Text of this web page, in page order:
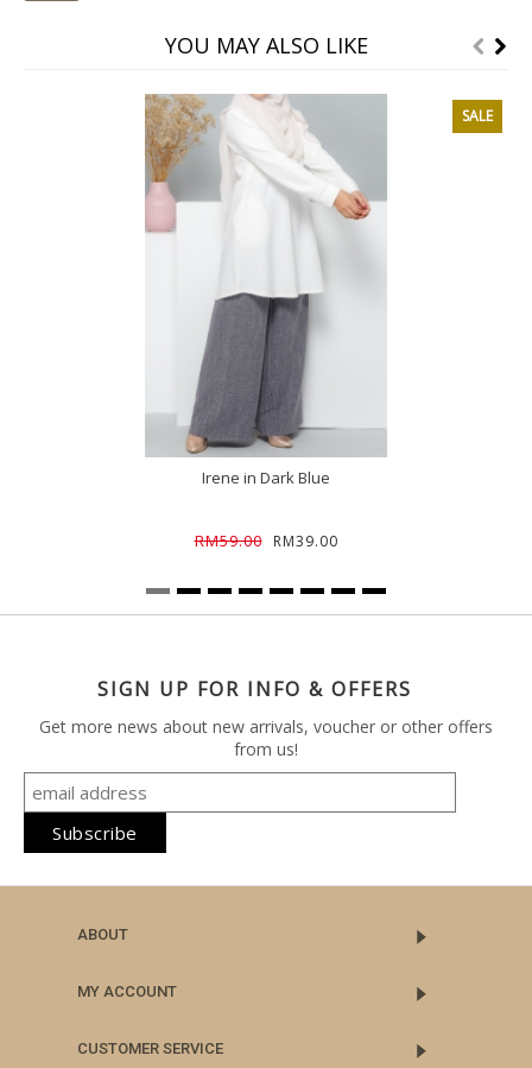
YOU MAY ALSO LIKE
SALE
Irene in Dark Blue
RM59.00 RM39.00
SIGN UP FOR INFO & OFFERS
Get more news about new arrivals, voucher or other offers
from us!
ABOUT
MY ACCOUNT
CUSTOMER SERVICE